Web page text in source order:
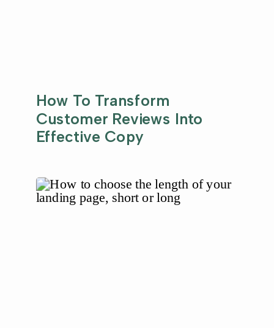
How To Transform
Customer Reviews Into
Effective Copy